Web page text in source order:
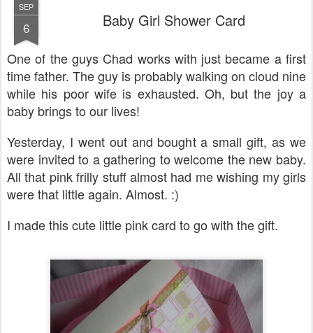
SEP
6 Baby Girl Shower Card
One of the guys Chad works with just became a first
time father. The guy is probably walking on cloud nine
while his poor wife is exhausted. Oh, but the joy a
baby brings to our lives!
Yesterday, I went out and bought a small gift, as we
were invited to a gathering to welcome the new baby.
All that pink frilly stuff almost had me wishing my girls
were that little again. Almost. :)
I made this cute little pink card to go with the gift.